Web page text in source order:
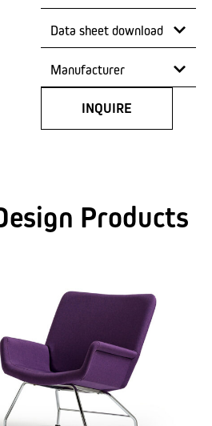
Data sheet download
Manufacturer
INQUIRE
Products